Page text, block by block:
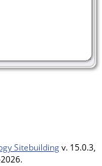
Sitebuildingv. 15.0.3,